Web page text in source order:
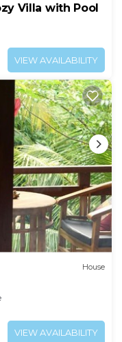
Villa with Pool
VIEW AVAILABILITY
House
VIEW AVAILABILITY